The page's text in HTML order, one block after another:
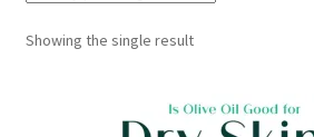
Showing the single result